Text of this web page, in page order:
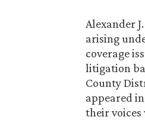
Alexander
arising
coverage
litigation
County
appeared
their voices